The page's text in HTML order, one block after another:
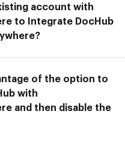
account with
to Integrate DocHub
of the option to
with
and then disable the